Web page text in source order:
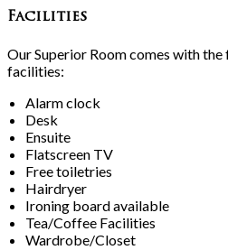
Facilities
Our Superior Room comes with
facilities:
Alarm clock
Desk
Ensuite
Flatscreen TV
Free toiletries
Hairdryer
Ironing board available
Tea/Coffee Facilities
Wardrobe/Closet